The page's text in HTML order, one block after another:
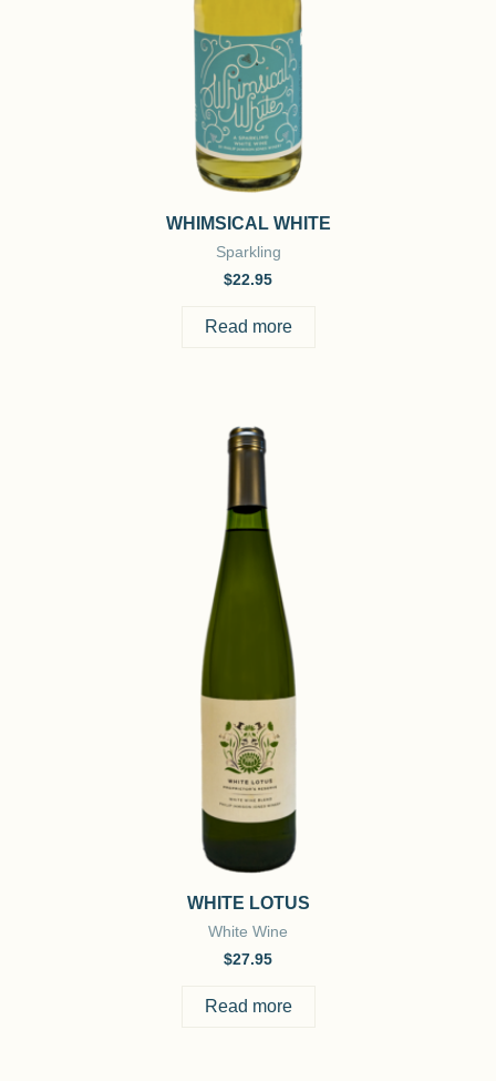
WHIMSICAL WHITE
Sparkling
$22.95
Read more
WHITE LOTUS
White Wine
$27.95
Read more